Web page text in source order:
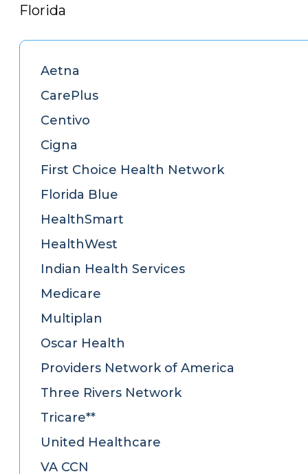
Florida
Aetna
CarePlus
Centivo
Cigna
First Choice Health Network
Florida Blue
HealthSmart
HealthWest
Indian Health Services
Medicare
Multiplan
Oscar Health
Providers Network of America
Three Rivers Network
Tricare**
United Healthcare
VA CCN